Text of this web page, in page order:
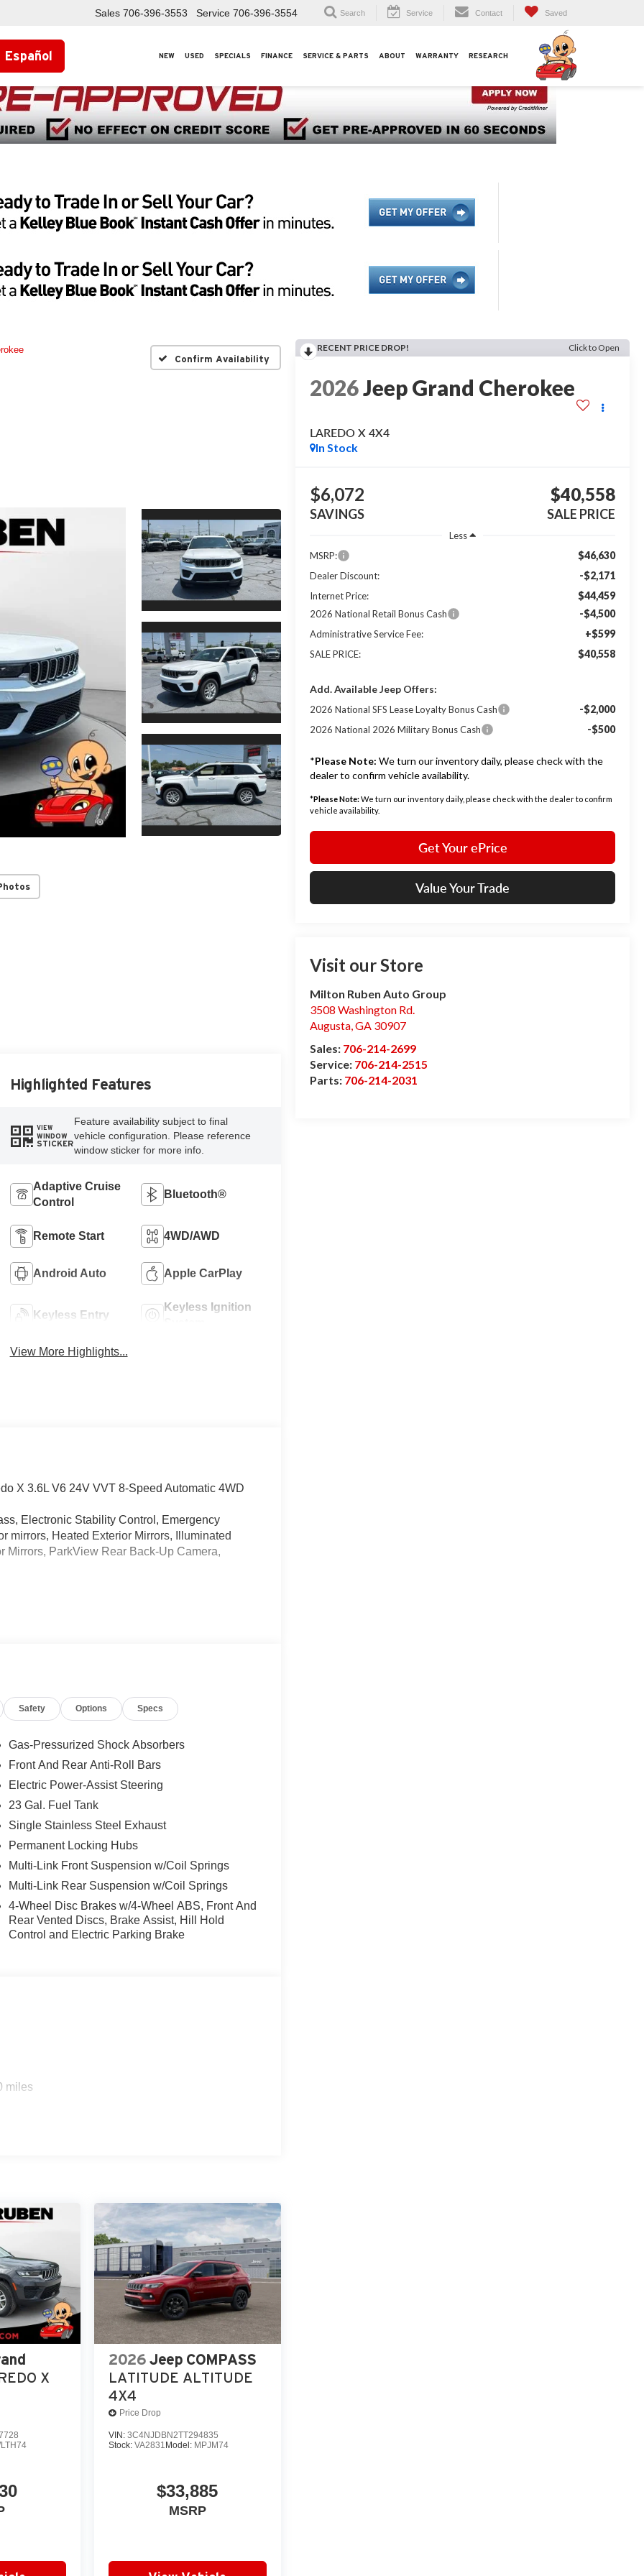
Español
Sales 706-396-3553 Service 706-396-3554 Search Service Contact Saved
NEW USED SPECIALS FINANCE SERVICE & PARTS ABOUT WARRANTY RESEARCH
Confirm Availability
RECENT PRICE DROP! Click to Open
2026Jeep Grand Cherokee
LAREDO X 4X4
In Stock
$6,072
SAVINGS
$40,558
SALE PRICE
Less
MSRP:
$46,630
Dealer Discount: -$2,171
Internet Price: $44,459
2026 National Retail Bonus Cash -$4,500
Administrative Service Fee: +$599
SALE PRICE: $40,558
Add. Available Jeep Offers:
2026 National SFS Lease Loyalty Bonus Cash -$2,000
2026 National 2026 Military Bonus Cash -$500
*Please Note: We turn our inventory daily, please check with the
dealer to confirm vehicle availability.
*Please Note:We turn our inventory daily, please check with the dealer to confirm
vehicle availability.
Get Your ePrice
Value Your Trade
Visit our Store
Milton Ruben Auto Group
3508 Washington Rd.
Augusta,GA 30907
Sales: 706-214-2699
Service: 706-214-2515
Parts: 706-214-2031
Highlighted Features
VIEW
WINDOW
STICKER
Feature availability subject to final
vehicle configuration. Please reference
window sticker for more info.
Adaptive Cruise
Control
Bluetooth®
Remote Start 4WD/AWD
Android Auto Apple CarPlay
Keyless Entry
Keyless Ignition
View More Highlights...
X 3.6L V6 24V VVT 8-Speed Automatic 4WD
Electronic Stability Control, Emergency
mirrors, Heated Exterior Mirrors, Illuminated
Mirrors, ParkView Rear Back-Up Camera,
mirrors, Heated Exterior Mirrors, Illuminated
and this exceptional vehicle gives you an
comforts and does so along with impressive
premier dealers of new & used vehicles in
more. We carry the most complete selection of
we are your one stop shop for all your needs. At
service at Milton Ruben Auto Group. No other
has more satisfied customers than Milton
Price includes the following
Loyalty Bonus Cash . Exp. 08/31/2026 $4500 -
- 2026 National 2026 Military Bonus Cash . Exp.
Safety Options Specs
Gas-Pressurized Shock Absorbers
Front And Rear Anti-Roll Bars
Electric Power-Assist Steering
23 Gal. Fuel Tank
Single Stainless Steel Exhaust
Permanent Locking Hubs
Multi-Link Front Suspension w/Coil Springs
Multi-Link Rear Suspension w/Coil Springs
4-Wheel Disc Brakes w/4-Wheel ABS, Front And
Rear Vented Discs, Brake Assist, Hill Hold
Control and Electric Parking Brake
miles
X
2026 Jeep COMPASS
LATITUDE ALTITUDE
4X4
Price Drop
VIN: 3C4NJDBN2TT294835
Stock: VA2831 Model: MPJM74
$33,885
MSRP